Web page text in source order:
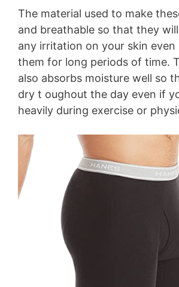
The material used to make
and breathable so that they
any irritation on your skin
them for long periods of time.
also absorbs moisture well so
dry t oughout the day even if
heavily during exercise or